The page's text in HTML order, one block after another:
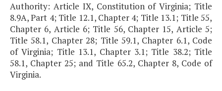
Authority: Article IX, Constitution of Virginia; Title
8.9A, Part 4; Title 12.1, Chapter 4; Title 13.1; Title 55,
Chapter 6, Article 6; Title 56, Chapter 15, Article 5;
Title 58.1, Chapter 28; Title 59.1, Chapter 6.1, Code
of Virginia; Title 13.1, Chapter 3.1; Title 38.2; Title
58.1, Chapter 25; and Title 65.2, Chapter 8, Code of
Virginia.